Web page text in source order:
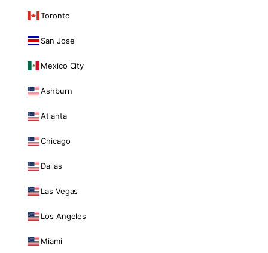
Toronto
San Jose
Mexico City
Ashburn
Atlanta
Chicago
Dallas
Las Vegas
Los Angeles
Miami